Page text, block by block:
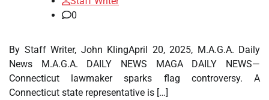
0
By Staff Writer, John KlingApril 20, 2025, M.A.G.A. Daily
News M.A.G.A. DAILY NEWS MAGA DAILY NEWS—
Connecticut lawmaker sparks flag controversy. A
Connecticut state representative is […]